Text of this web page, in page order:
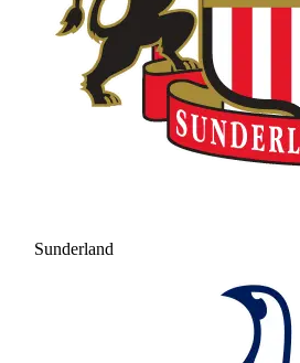
Sunderland